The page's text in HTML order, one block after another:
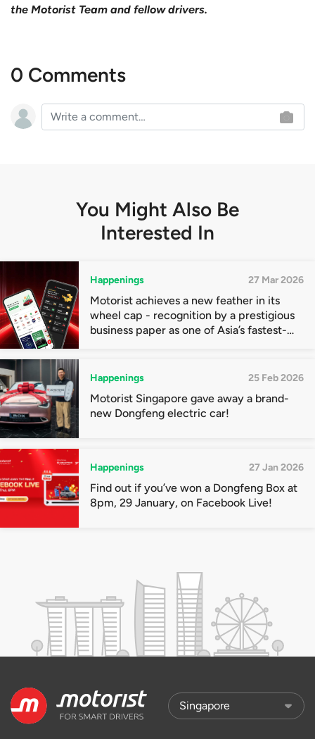
the Motorist Team and fellow drivers.
0 Comments
You Might Also Be
Interested In
Happenings 27 Mar 2026
Motorist achieves a new feather in its
wheel cap - recognition by a prestigious
business paper as one of Asia’s fastest-
Happenings 25 Feb 2026
Motorist Singapore gave away a brand-
new Dongfeng electric car!
Happenings 27 Jan 2026
Find out if you’ve won a Dongfeng Box at
8pm, 29 January, on Facebook Live!